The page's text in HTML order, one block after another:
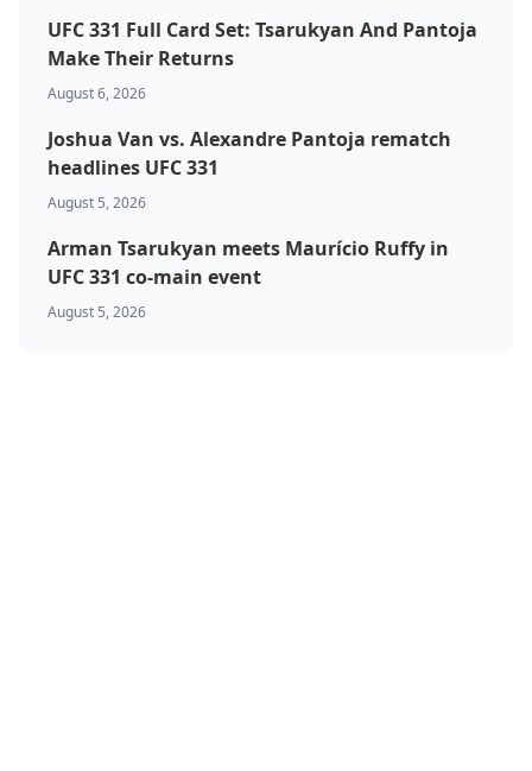
UFC 331 Full Card Set: Tsarukyan And Pantoja
Make Their Returns
August 6, 2026
Joshua Van vs. Alexandre Pantoja rematch
headlines UFC 331
August 5, 2026
Arman Tsarukyan meets Maurício Ruffy in
UFC 331 co-main event
August 5, 2026